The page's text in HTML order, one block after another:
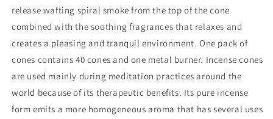
release wafting spiral smoke from the top of the cone
combined with the soothing fragrances that relaxes and
creates a pleasing and tranquil environment. One pack of
cones contains 40 cones and one metal burner. Incense cones
are used mainly during meditation practices around the
world because of its therapeutic benefits. Its pure incense
form emits a more homogeneous aroma that has several uses